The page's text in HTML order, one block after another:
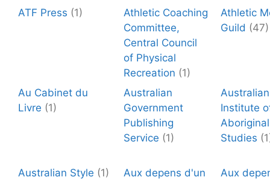
ATF Press (1)
Athletic Coaching
Committee,
Central Council
of Physical
Recreation (1)
Athletic
Guild (47)
Au Cabinet du
Livre (1)
Australian
Government
Publishing
Service (1)
Australian
Institute
Aboriginal
Studies
Australian Style (1)
Aux depens d'un
Aux